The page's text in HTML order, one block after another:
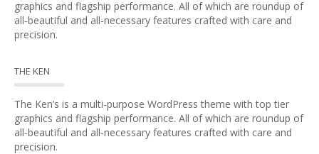
graphics and flagship performance. All of which are roundup of
all-beautiful and all-necessary features crafted with care and
precision.
THE KEN
The Ken’s is a multi-purpose WordPress theme with top tier
graphics and flagship performance. All of which are roundup of
all-beautiful and all-necessary features crafted with care and
precision.